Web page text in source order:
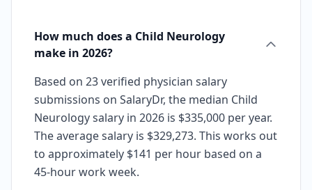
How much does a Child Neurology
make in 2026?
Based on 23 verified physician salary
submissions on SalaryDr, the median Child
Neurology salary in 2026 is $335,000 per year.
The average salary is $329,273. This works out
to approximately $141 per hour based on a
45-hour work week.